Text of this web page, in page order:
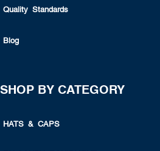
Quality Standards
Blog
SHOP BY CATEGORY
HATS & CAPS